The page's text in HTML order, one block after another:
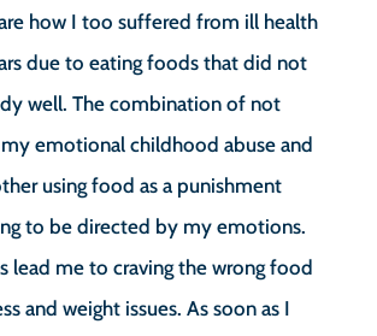
how I too suffered from ill health
due to eating foods that did not
well. The combination of not
emotional childhood abuse and
using food as a punishment
to be directed by my emotions.
lead me to craving the wrong food
and weight issues. As soon as I